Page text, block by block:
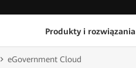
Produkty i rozwiązania
eGovernment Cloud